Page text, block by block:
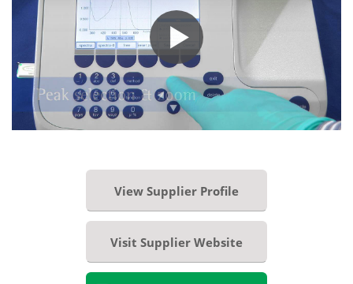
View Supplier Profile
Visit Supplier Website